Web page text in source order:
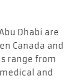
Dhabi are
Canada and
range from
and